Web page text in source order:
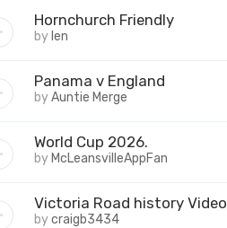
Hornchurch Friendly
by len
Panama v England
byAuntie Merge
World Cup 2026.
by McLeansvilleAppFan
Victoria Road history Video
bycraigb3434